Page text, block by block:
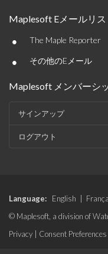
Maplesoft Eメールリス
• The Maple Reporter
• その他のEメール
Maplesoft メンバーシ
サインアップ
ログアウト
Language: English
© Maplesoft, a division of
Privacy
Consent Preferences